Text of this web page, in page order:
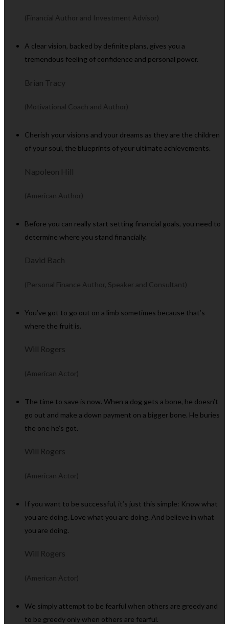
(Financial Author and Investment Advisor)
A clear vision, backed by definite plans, gives you a
tremendous feeling of confidence and personal power.
Brian Tracy
(Motivational Coach and Author)
Cherish your visions and your dreams as they are the children
of your soul, the blueprints of your ultimate achievements.
Napoleon Hill
(American Author)
Before you can really start setting financial goals, you need to
determine where you stand financially.
David Bach
(Personal Finance Author, Speaker and Consultant)
You’ve got to go out on a limb sometimes because that’s
where the fruit is.
Will Rogers
(American Actor)
The time to save is now. When a dog gets a bone, he doesn’t
go out and make a down payment on a bigger bone. He buries
the one he’s got.
Will Rogers
(American Actor)
If you want to be successful, it’s just this simple: Know what
you are doing. Love what you are doing. And believe in what
you are doing.
Will Rogers
(American Actor)
We simply attempt to be fearful when others are greedy and
to be greedy only when others are fearful.